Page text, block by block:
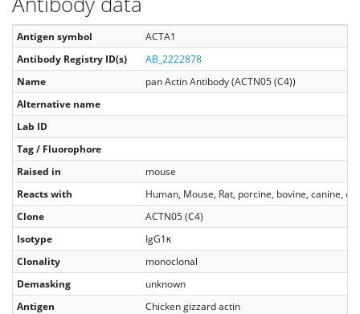
Antigen symbol
ACTA1
Antibody Registry ID(s)
AB_2222878
Name
pan Actin Antibody (ACTN05 (C4))
Alternative name
Lab ID
Tag / Fluorophore
Raised in
mouse
Reacts with
Human, Mouse, Rat, porcine, bovine, canine,
Clone
ACTN05 (C4)
Isotype
IgG1κ
Clonality
monoclonal
Demasking
unknown
Antigen
Chicken gizzard actin